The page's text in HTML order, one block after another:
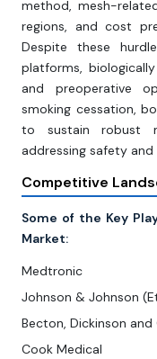
method, mesh-
regions, and cost
Despite these
platforms,
and preoperative
smoking cessation,
to sustain robust
addressing safety
Competitive
Some of the Key
Market:
Medtronic
Johnson & Johnson
Becton, Dickinson and
Cook Medical